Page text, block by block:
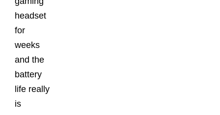
headset
for
weeks
and the
battery
life really
is